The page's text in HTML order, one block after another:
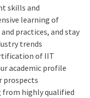
skills and
learning of
practices, and stay
trends
of IIT
academic profile
prospects
highly qualified